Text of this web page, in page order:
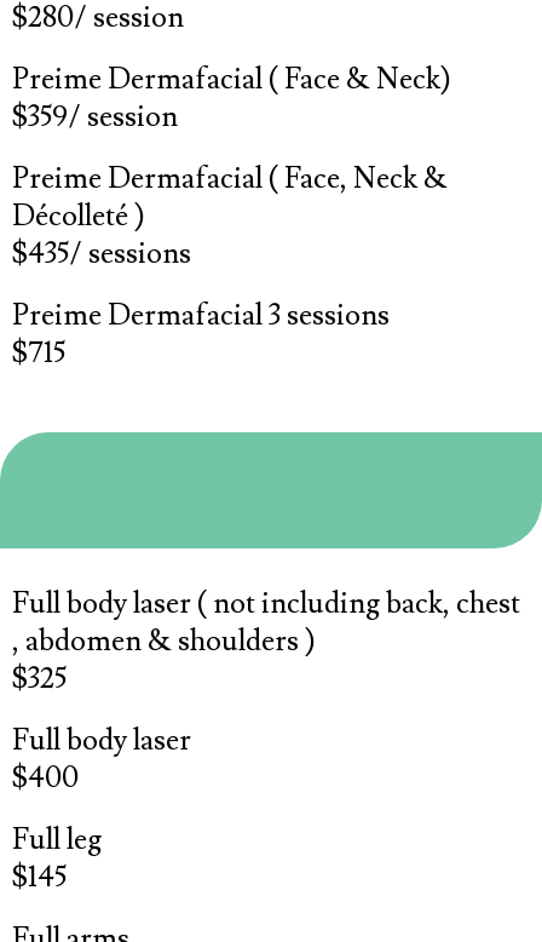
$280/ session
Preime Dermafacial ( Face & Neck)
$359/ session
Preime Dermafacial ( Face, Neck &
Décolleté )
$435/ sessions
Preime Dermafacial 3 sessions
$715
Full body laser ( not including back, chest
, abdomen & shoulders )
$325
Full body laser
$400
Full leg
$145